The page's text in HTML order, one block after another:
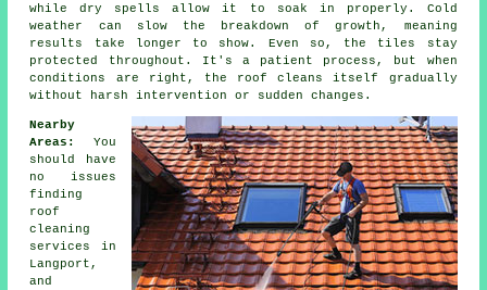
while dry spells allow it to soak in properly. Cold
weather can slow the breakdown of growth, meaning
results take longer to show. Even so, the tiles stay
protected throughout. It's a patient process, but when
conditions are right, the roof cleans itself gradually
without harsh intervention or sudden changes.
Nearby
Areas:
You
should have
no issues
finding
roof
cleaning
services in
Langport,
and